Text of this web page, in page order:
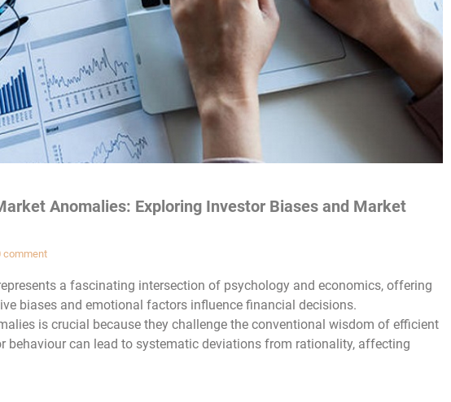
Anomalies: Exploring Investor Biases and Market
comment
a fascinating intersection of psychology and economics, offering
biases and emotional factors influence financial decisions.
is crucial because they challenge the conventional wisdom of efficient
behaviour can lead to systematic deviations from rationality, affecting